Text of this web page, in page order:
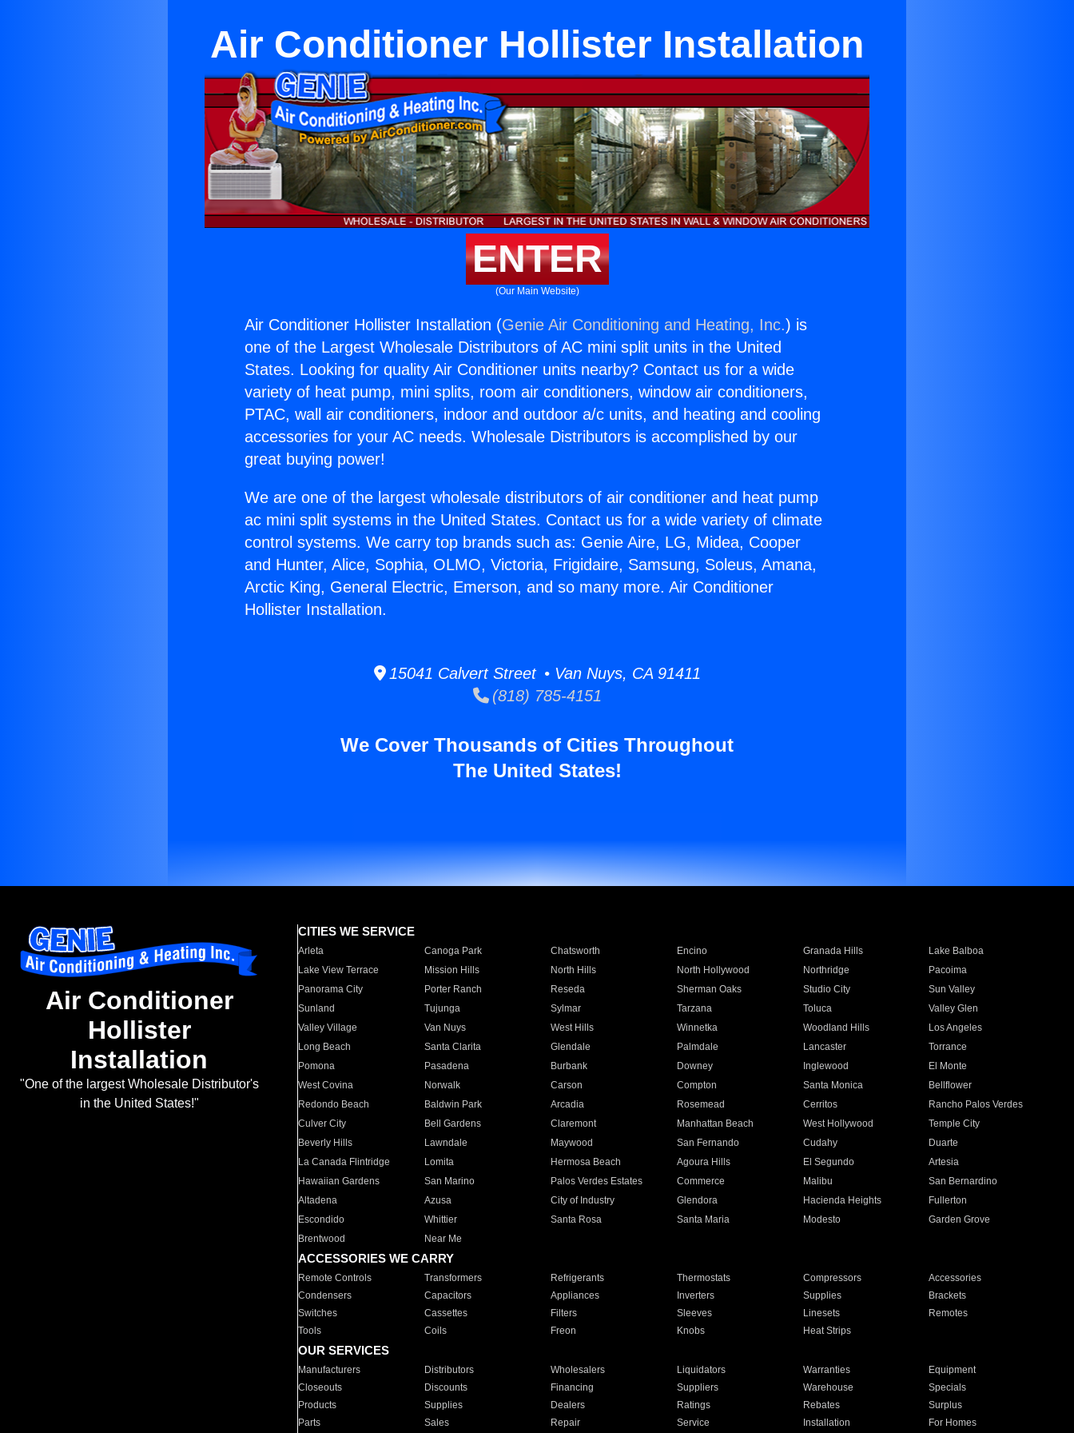
Air Conditioner Hollister Installation
ENTER
(Our Main Website)
Air Conditioner Hollister Installation (Genie Air Conditioning and Heating, Inc.) is
one of the Largest Wholesale Distributors of AC mini split units in the United
States. Looking for quality Air Conditioner units nearby? Contact us for a wide
variety of heat pump, mini splits, room air conditioners, window air conditioners,
PTAC, wall air conditioners, indoor and outdoor a/c units, and heating and cooling
accessories for your AC needs. Wholesale Distributors is accomplished by our
great buying power!
We are one of the largest wholesale distributors of air conditioner and heat pump
ac mini split systems in the United States. Contact us for a wide variety of climate
control systems. We carry top brands such as: Genie Aire, LG, Midea, Cooper
and Hunter, Alice, Sophia, OLMO, Victoria, Frigidaire, Samsung, Soleus, Amana,
Arctic King, General Electric, Emerson, and so many more. Air Conditioner
Hollister Installation.
15041 Calvert Street • Van Nuys, CA 91411
(818) 785-4151
We Cover Thousands of Cities Throughout
The United States!
Air Conditioner
Hollister
Installation
"One of the largest Wholesale Distributor's
in the United States!"
CITIES WE SERVICE
Arleta Canoga Park Chatsworth Encino Granada Hills
Lake Balboa
Lake View Terrace
Mission Hills North Hills North Hollywood Northridge
Pacoima
Panorama City
Porter Ranch Reseda Sherman Oaks Studio City
Sun Valley
Sunland
Tujunga Sylmar Tarzana Toluca
Valley Glen
Valley Village
Van Nuys West Hills Winnetka Woodland Hills
Los Angeles
Long Beach
Santa Clarita Glendale Palmdale Lancaster
Torrance
Pomona
Pasadena Burbank Downey Inglewood
El Monte
West Covina
Norwalk Carson Compton Santa Monica
Bellflower
Redondo Beach
Baldwin Park Arcadia Rosemead Cerritos
Rancho Palos Verdes
Culver City
Bell Gardens Claremont Manhattan Beach West Hollywood
Temple City
Beverly Hills
Lawndale Maywood San Fernando Cudahy
Duarte
La Canada Flintridge
Lomita Hermosa Beach Agoura Hills El Segundo
Artesia
Hawaiian Gardens
San Marino Palos Verdes Estates Commerce Malibu
San Bernardino
Altadena
Azusa City of Industry Glendora Hacienda Heights
Fullerton
Escondido
Whittier Santa Rosa Santa Maria Modesto
Garden Grove
Brentwood
Near Me
ACCESSORIES WE CARRY
Remote Controls Transformers Refrigerants Thermostats Compressors
Accessories
Condensers
Capacitors Appliances Inverters Supplies
Brackets
Switches
Cassettes Filters Sleeves Linesets
Remotes
Tools
Coils Freon Knobs Heat Strips
OUR SERVICES
Manufacturers Distributors Wholesalers Liquidators Warranties
Equipment
Closeouts
Discounts Financing Suppliers Warehouse
Specials
Products
Supplies Dealers Ratings Rebates
Surplus
Parts
Sales Repair Service Installation For Homes